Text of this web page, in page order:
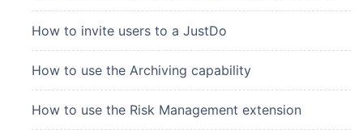
How to invite users to a JustDo
How to use the Archiving capability
How to use the Risk Management extension